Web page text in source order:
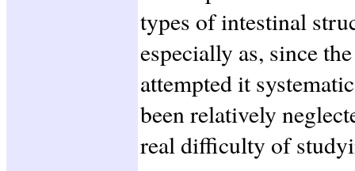
types of intestinal
especially as, since
attempted it
been relatively
real difficulty of